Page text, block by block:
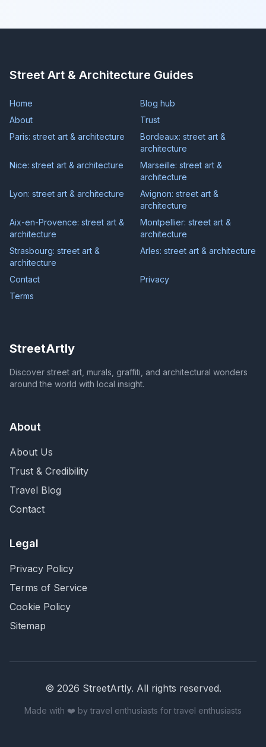
Street Art & Architecture Guides
Home
Blog hub
About
Trust
Paris: street art & architecture
Bordeaux: street art &
architecture
Nice: street art & architecture
Marseille: street art &
architecture
Lyon: street art & architecture
Avignon: street art &
architecture
Aix-en-Provence: street art &
architecture
Montpellier: street art &
architecture
Strasbourg: street art &
architecture
Arles: street art & architecture
Contact
Privacy
Terms
StreetArtly
Discover street art, murals, graffiti, and architectural wonders
around the world with local insight.
About
About Us
Trust & Credibility
Travel Blog
Contact
Legal
Privacy Policy
Terms of Service
Cookie Policy
Sitemap
© 2026 StreetArtly. All rights reserved.
Made with ❤️ by travel enthusiasts for travel enthusiasts